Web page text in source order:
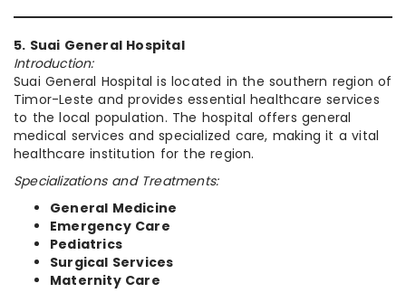
5. Suai General Hospital
Introduction:
Suai General Hospital is located in the southern region of
Timor-Leste and provides essential healthcare services
to the local population. The hospital offers general
medical services and specialized care, making it a vital
healthcare institution for the region.
Specializations and Treatments:
General Medicine
Emergency Care
Pediatrics
Surgical Services
Maternity Care